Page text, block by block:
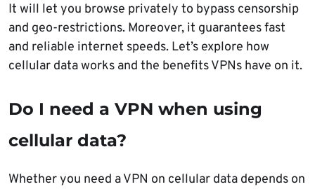
It will let you browse privately to bypass censorship
and geo-restrictions. Moreover, it guarantees fast
and reliable internet speeds. Let’s explore how
cellular data works and the benefits VPNs have on it.
Do I need a VPN when using
cellular data?
Whether you need a VPN on cellular data depends on